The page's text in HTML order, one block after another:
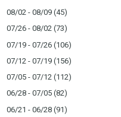
08/02 - 08/09 (45)
07/26 - 08/02 (73)
07/19 - 07/26 (106)
07/12 - 07/19 (156)
07/05 - 07/12 (112)
06/28 - 07/05 (82)
06/21 - 06/28 (91)